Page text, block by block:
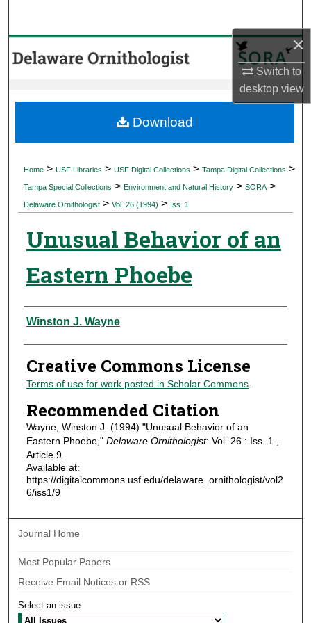
×
Switch to
desktopview
Browse Collections
About
Home > USF Libraries > USF Digital Collections > Tampa Digital Collections >
Tampa Special Collections > Environment and Natural History > SORA >
Delaware Ornithologist > Vol. 26 (1994) > Iss. 1
Unusual Behavior of an
Eastern Phoebe
Authors
Winston J. Wayne
Creative Commons License
Terms of use for work posted in Scholar Commons.
Recommended Citation
Wayne, Winston J. (1994) "Unusual Behavior of an
Eastern Phoebe," Delaware Ornithologist: Vol. 26 : Iss. 1 ,
Article 9.
Available at:
https://digitalcommons.usf.edu/delaware_ornithologist/vol2
6/iss1/9
Download
Journal Home
Most Popular Papers
Receive Email Notices or RSS
Select an issue: